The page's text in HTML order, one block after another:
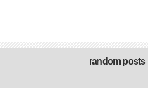
random posts